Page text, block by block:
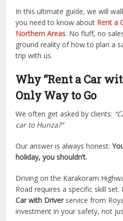
In this ultimate guide, we will
you need to know about Rent a
Northern Areas. No fluff, no
ground reality of how to plan a
trip with us.
Why “Rent a Car
Only Way to Go
We often get asked by clients:
car to Hunza?”
Our answer is always honest:
holiday, you shouldn’t.
Driving on the Karakoram
Road requires a specific skill set.
Car with Driverservice from
investment in your safety, not